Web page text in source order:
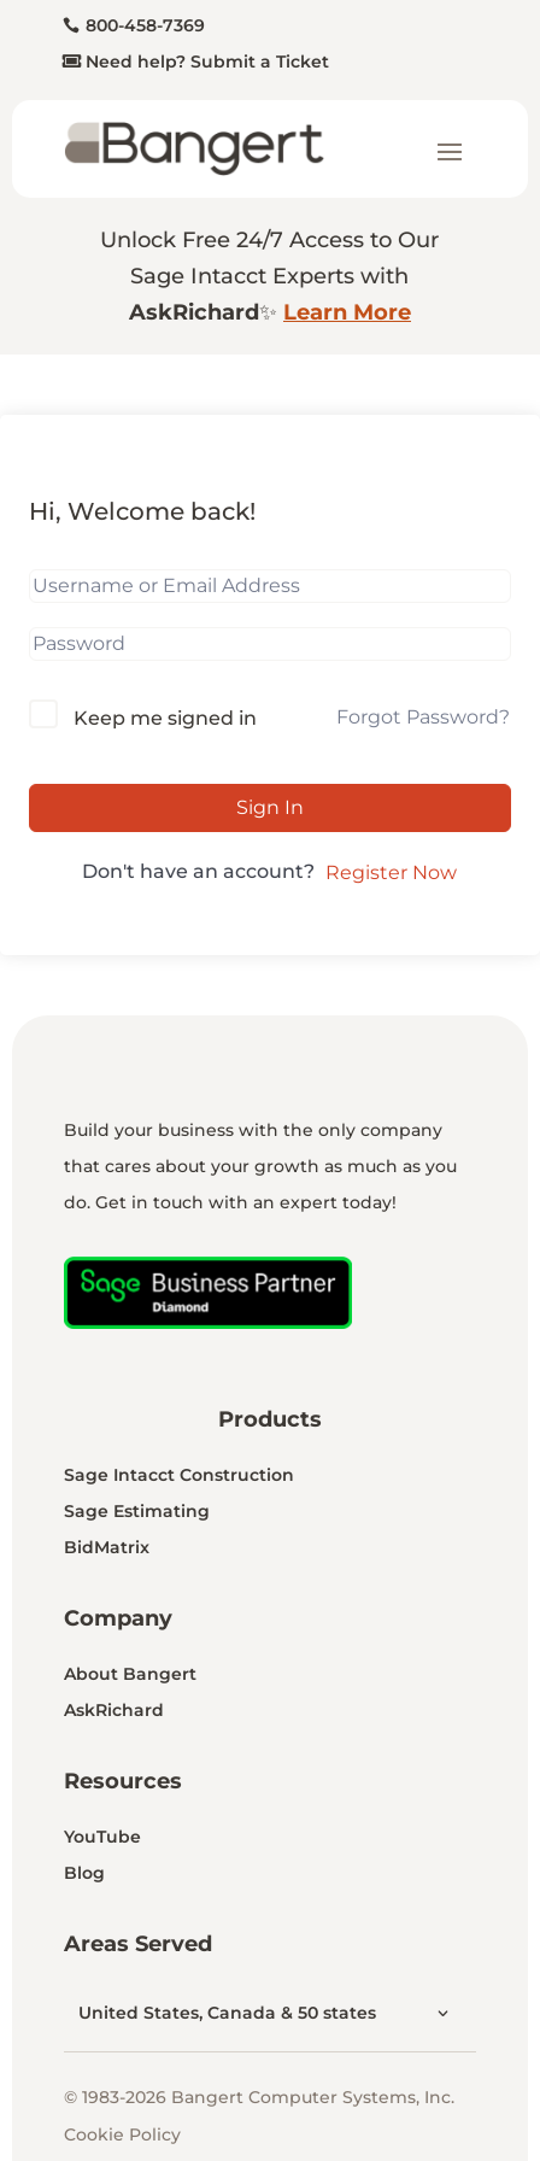
800-458-7369
Need help? Submit a Ticket
Unlock Free 24/7 Access to Our
Sage Intacct Experts with
AskRichard✨ Learn More
Hi, Welcome back!
Keep me signed in Forgot Password?
Sign In
Don't have an account? Register Now
Build your business with the only company
that cares about your growth as much as you
do. Get in touch with an expert today!
Products
Sage Intacct Construction
Sage Estimating
BidMatrix
Company
About Bangert
AskRichard
Resources
YouTube
Blog
Areas Served
United States, Canada & 50 states
© 1983-2026 Bangert Computer Systems, Inc.
Cookie Policy